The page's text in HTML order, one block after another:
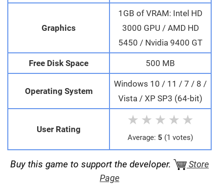
Graphics
1GB of VRAM: Intel HD
3000 GPU / AMD HD
5450 / Nvidia 9400 GT
Free Disk Space 500 MB
Operating System
Windows 10 / 11 / 7 / 8 /
Vista / XP SP3 (64-bit)
User Rating
★ ★ ★ ★ ★
Average: 5 (1 votes)
Buy this game to support the developer.
Store
Page